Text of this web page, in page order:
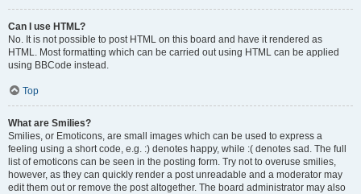
Can I use HTML?
No. It is not possible to post HTML on this board and have it rendered as
HTML. Most formatting which can be carried out using HTML can be applied
using BBCode instead.
Top
What are Smilies?
Smilies, or Emoticons, are small images which can be used to express a
feeling using a short code, e.g. :) denotes happy, while :( denotes sad. The full
list of emoticons can be seen in the posting form. Try not to overuse smilies,
however, as they can quickly render a post unreadable and a moderator may
edit them out or remove the post altogether. The board administrator may also